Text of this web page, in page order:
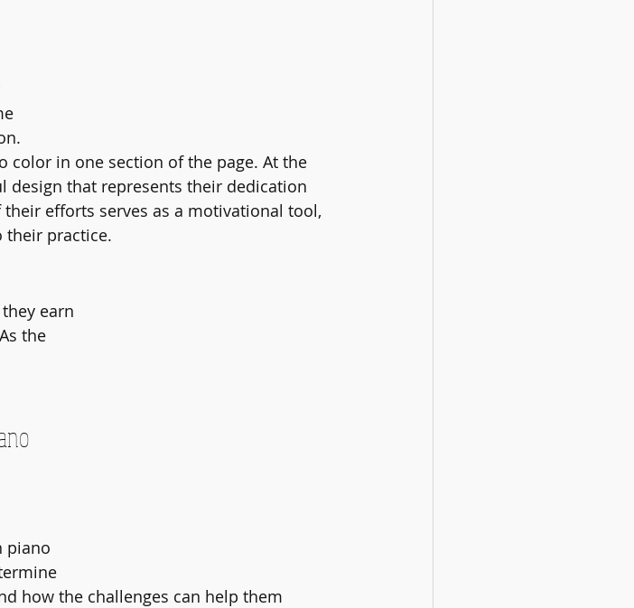
color in one section of the page. At the
design that represents their dedication
efforts serves as a motivational tool,
their practice.
earn
the
piano
how the challenges can help them